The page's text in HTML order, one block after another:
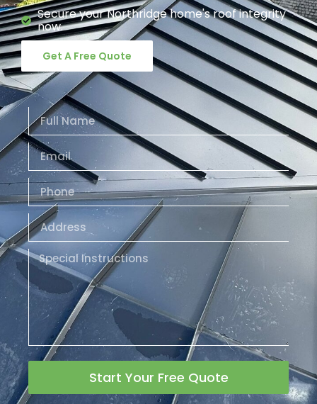
Secure your Northridge home's roof integrity
now.
Get A Free Quote
Start Your Free Quote